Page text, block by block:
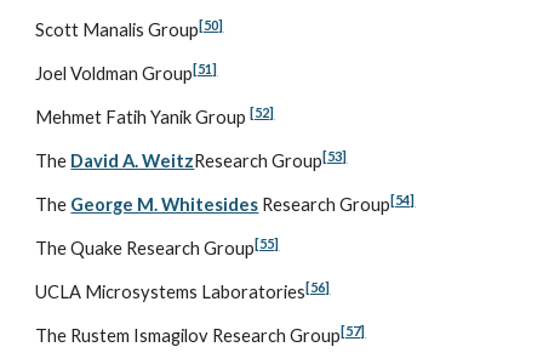
Scott Manalis Group[50]
Joel Voldman Group[51]
Mehmet Fatih Yanik Group [52]
The David A. WeitzResearch Group[53]
The George M. Whitesides Research Group[54]
The Quake Research Group[55]
UCLA Microsystems Laboratories[56]
The Rustem Ismagilov Research Group[57]